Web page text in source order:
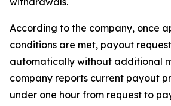
According to the company, once
conditions are met, payout
automatically without additional
company reports current payout
under one hour from request to